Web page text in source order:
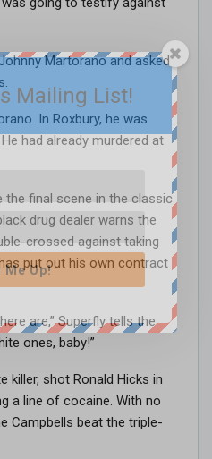
Martorano and asked
In Roxbury, he was
had already murdered at
the final scene in the classic
drug dealer warns the
crossed against taking
put out his own contract
are,” Superfly tells the
ones, baby!”
killer, shot Ronald Hicks in
a line of cocaine. With no
Campbells beat the triple-
Mailing List!
Me Up!